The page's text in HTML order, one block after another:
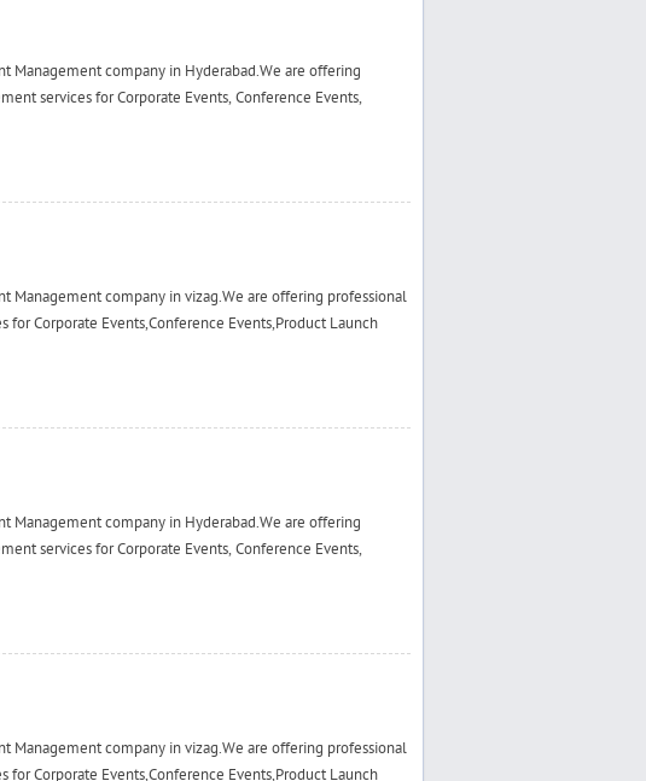
Management company in Hyderabad.We are offering
services for Corporate Events, Conference Events,
Management company in vizag.We are offering professional
for Corporate Events,Conference Events,Product Launch
Management company in Hyderabad.We are offering
services for Corporate Events, Conference Events,
Management company in vizag.We are offering professional
for Corporate Events,Conference Events,Product Launch